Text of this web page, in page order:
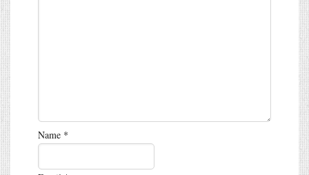
Name *